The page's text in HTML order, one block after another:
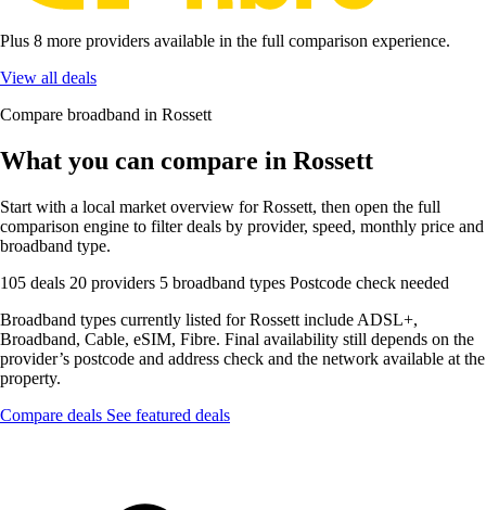
Plus 8 more providers available in the full comparison experience.
View all deals
Compare broadband in Rossett
What you can compare in Rossett
Start with a local market overview for Rossett, then open the full
comparison engine to filter deals by provider, speed, monthly price and
broadband type.
105 deals 20 providers 5 broadband types Postcode check needed
Broadband types currently listed for Rossett include ADSL+,
Broadband, Cable, eSIM, Fibre. Final availability still depends on the
provider’s postcode and address check and the network available at the
property.
Compare deals See featured deals